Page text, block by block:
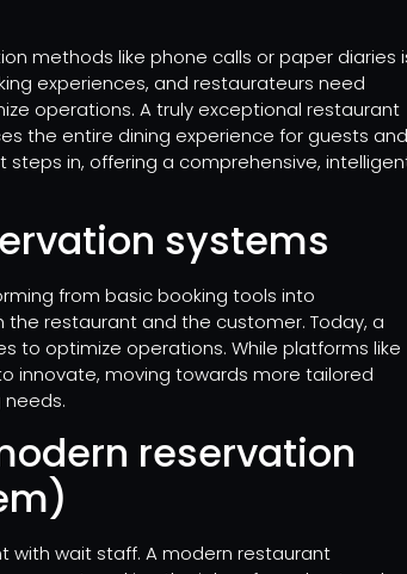
methods like phone calls or paper diaries
experiences, and restaurateurs need
operations. A truly exceptional restaurant
the entire dining experience for guests
steps in, offering a comprehensive,
systems
from basic booking tools into
restaurant and the customer. Today, a
to optimize operations. While platforms like
innovate, moving towards more tailored
reservation
with wait staff. A modern restaurant